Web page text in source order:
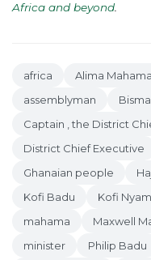
Africa and beyond
africa Alima Mahama
assemblyman
Captain , the District
District Chief Executive
Ghanaian people
Kofi Badu
Kofi
mahama
Maxwell
minister
Philip Badu